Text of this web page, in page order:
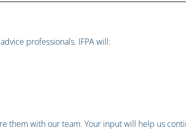
professionals. IFPA will:
them with our team. Your input will help us